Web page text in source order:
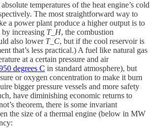
temperatures of the heat engine’s cold
The most straightforward way to
a power plant produce a higher output is to
increasing T_H, the combustion
also lower T_C, but if the cool reservoir is
that’s less practical.) A fuel like natural gas
at a certain pressure and air
degrees C in standard atmosphere), but
or oxygen concentration to make it burn
bigger pressure vessels and more safety
have diminishing economic returns to
theorem, there is some invariant
the size of a thermal engine (below in MW